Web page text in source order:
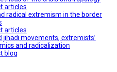
articles
radical extremism in the border
articles
jihadi movements, extremists’
and radicalization
blog